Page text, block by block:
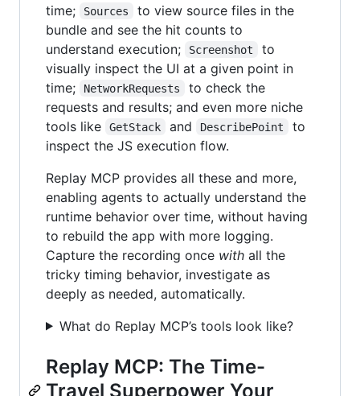
time;
Sources
to view source files in the
bundle and see the hit counts to
understand execution;
Screenshot
to
visually inspect the UI at a given point in
time;
NetworkRequests
to check the
requests and results; and even more niche
tools like
GetStack and DescribePoint
to
inspect the JS execution flow.
Replay MCP provides all these and more,
enabling agents to actually understand the
runtime behavior over time, without having
to rebuild the app with more logging.
Capture the recording once with all the
tricky timing behavior, investigate as
deeply as needed, automatically.
What do Replay MCP’s tools look like?
Replay MCP: The Time-
Travel Superpower Your